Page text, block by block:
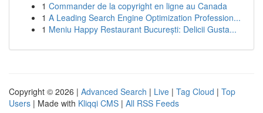
1 Commander de la copyright en ligne au Canada
1 A Leading Search Engine Optimization Profession...
1 Meniu Happy Restaurant București: Delicii Gusta...
Copyright © 2026 | Advanced Search | Live | Tag Cloud | Top
Users | Made with Kliqqi CMS | All RSS Feeds